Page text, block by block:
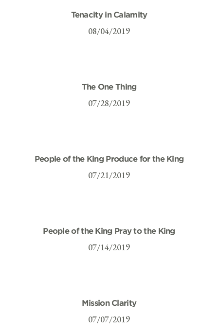
Tenacity in Calamity
08/04/2019
The One Thing
07/28/2019
People of the King Produce for the King
07/21/2019
People of the King Pray to the King
07/14/2019
Mission Clarity
07/07/2019